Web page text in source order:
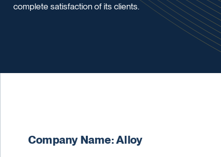
complete satisfaction of its clients.
Company Name: Alloy